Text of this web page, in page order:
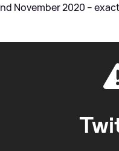
November 2020 –